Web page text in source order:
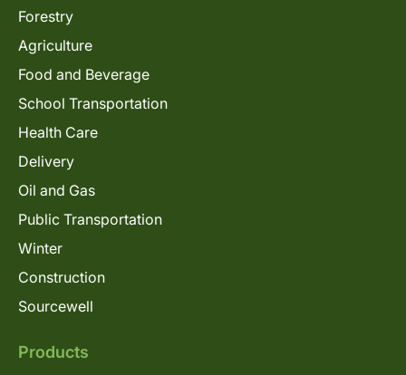
Forestry
Agriculture
Food and Beverage
School Transportation
Health Care
Delivery
Oil and Gas
Public Transportation
Winter
Construction
Sourcewell
Products